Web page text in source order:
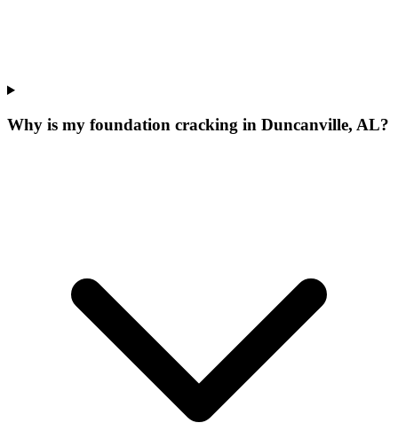
Why is my foundation cracking in Duncanville, AL?